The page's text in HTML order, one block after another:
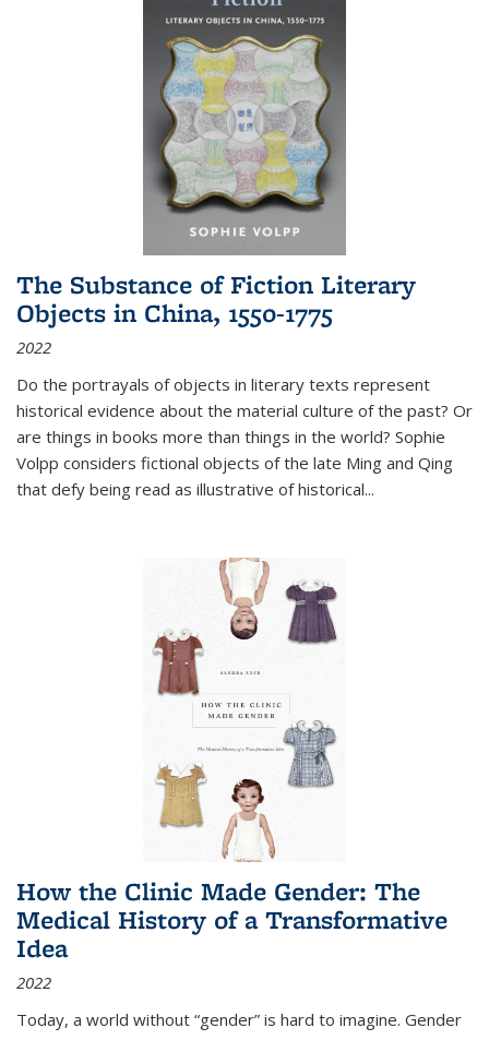
The Substance of Fiction Literary
Objects in China, 1550-1775
2022
Do the portrayals of objects in literary texts represent
historical evidence about the material culture of the past? Or
are things in books more than things in the world? Sophie
Volpp considers fictional objects of the late Ming and Qing
that defy being read as illustrative of historical...
How the Clinic Made Gender: The
Medical History of a Transformative
Idea
2022
Today, a world without “gender” is hard to imagine. Gender